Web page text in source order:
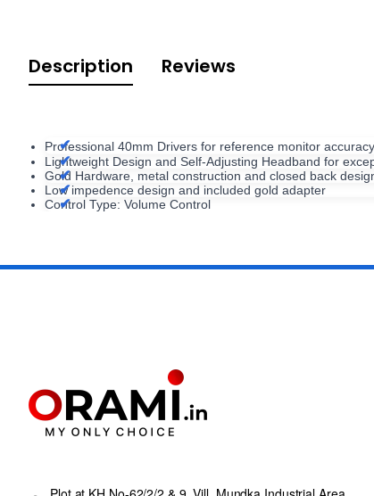
Description Reviews
Professional 40mm Drivers for reference monitor
Lightweight Design and Self-Adjusting Headband for
Gold Hardware, metal construction and closed back
Low impedence design and included gold adapter
Control Type: Volume Control